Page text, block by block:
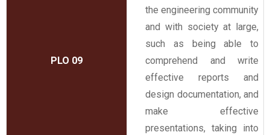
PLO 09
the engineering community
and with society at large,
such as being able to
comprehend and write
effective reports and
design documentation, and
make effective
presentations, taking into